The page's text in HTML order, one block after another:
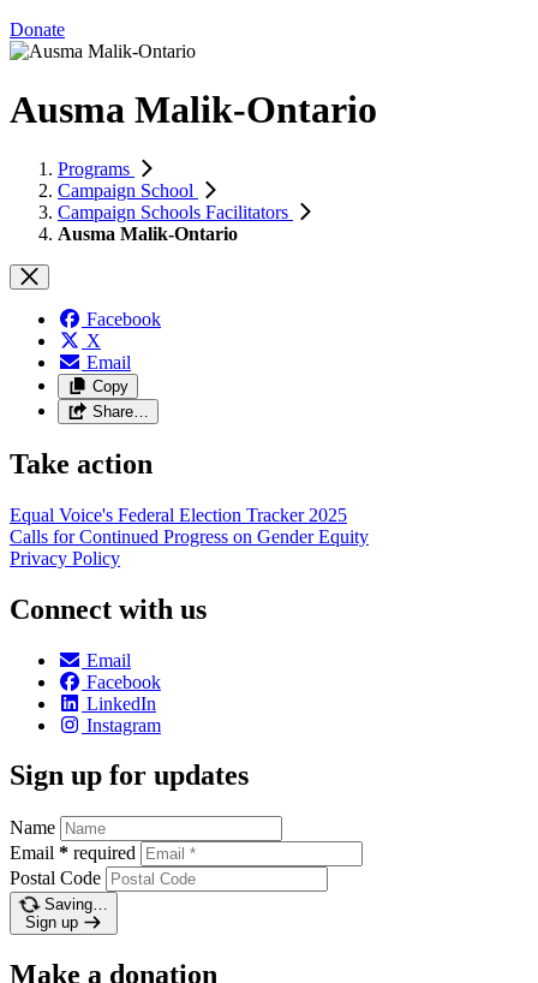
Donate
Ausma Malik-Ontario
Programs
Campaign School
Campaign Schools Facilitators
Ausma Malik-Ontario
Facebook
X
Email
Copy
Share…
Take action
Equal Voice's Federal Election Tracker 2025
Calls for Continued Progress on Gender Equity
Privacy Policy
Connect with us
Email
Facebook
LinkedIn
Instagram
Sign up for updates
Name
Email * required
Postal Code
Saving…
Sign up
Make a donation